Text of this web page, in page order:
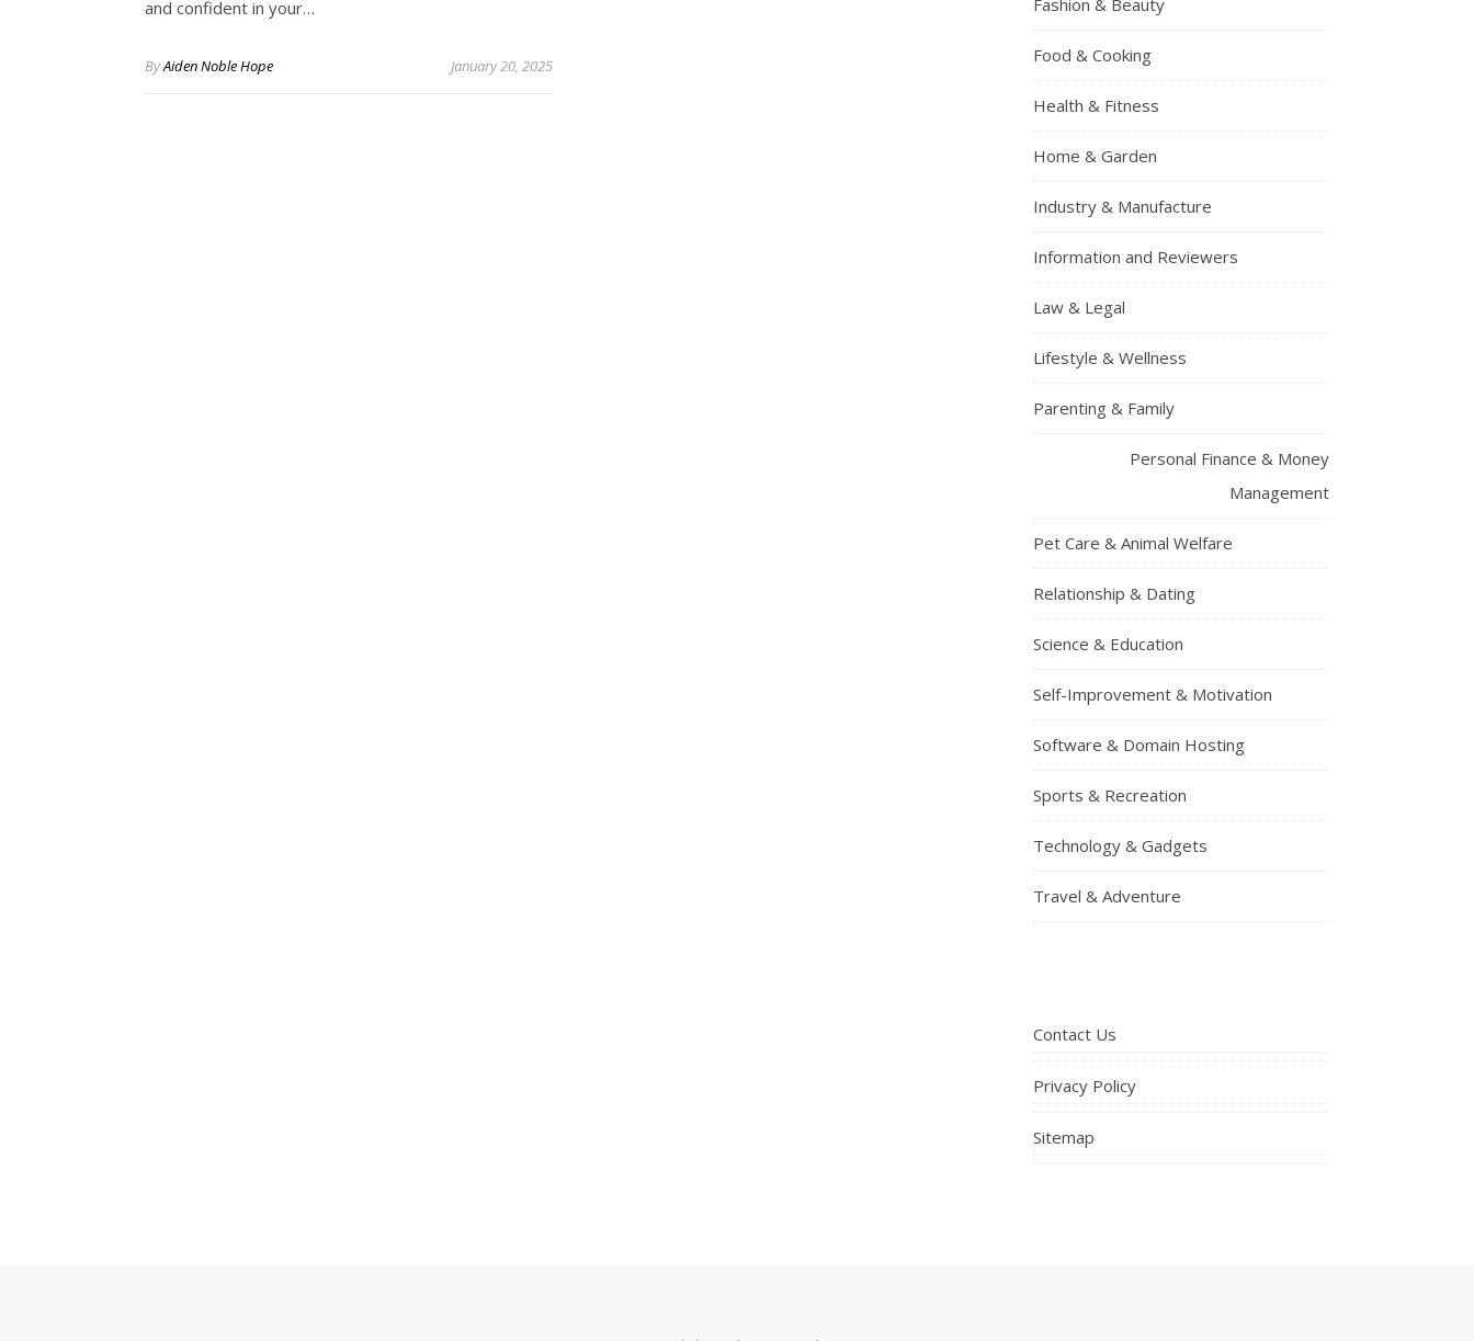
and confident in your…
ByAiden Noble Hope January 20, 2025
Fashion & Beauty
Food & Cooking
Health & Fitness
Home & Garden
Industry & Manufacture
Information and Reviewers
Law & Legal
Lifestyle & Wellness
Parenting & Family
Personal Finance & Money
Management
Pet Care & Animal Welfare
Relationship & Dating
Science & Education
Self-Improvement & Motivation
Software & Domain Hosting
Sports & Recreation
Technology & Gadgets
Travel & Adventure
Contact Us
Privacy Policy
Sitemap